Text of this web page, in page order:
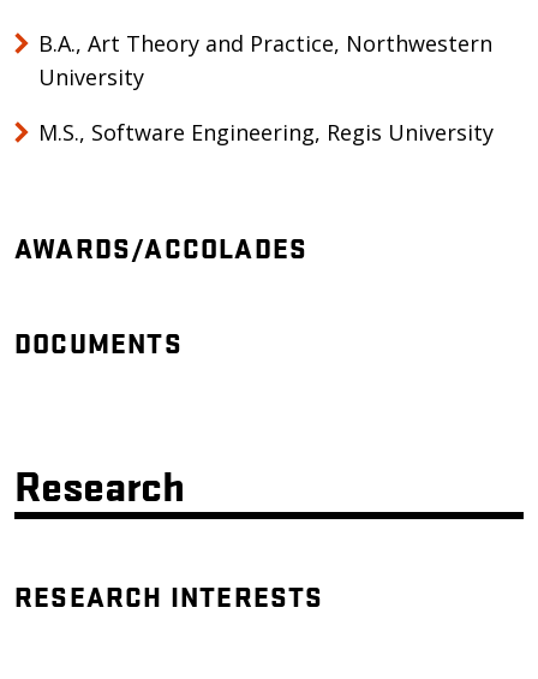
B.A., Art Theory and Practice, Northwestern
University
M.S., Software Engineering, Regis University
AWARDS/ACCOLADES
DOCUMENTS
Research
RESEARCH INTERESTS